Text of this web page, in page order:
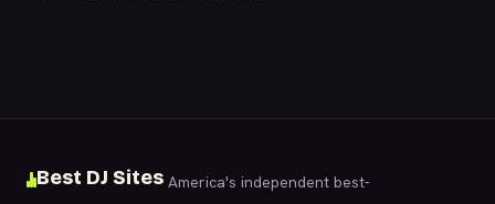
Best DJ Sites America's independent best-